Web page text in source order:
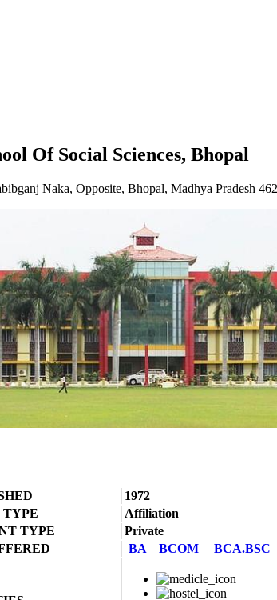
Of Social Sciences, Bhopal
Naka, Opposite, Bhopal, Madhya Pradesh
1972
Affiliation
TYPE
Private
BA BCOM BCA.BSC